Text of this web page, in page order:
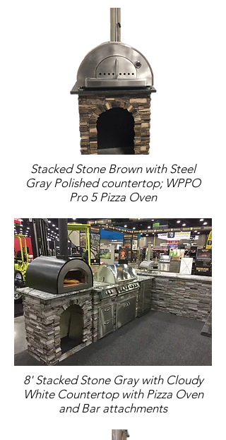
Stacked Stone Brown with Steel
Gray Polished countertop; WPPO
Pro 5 Pizza Oven
8' Stacked Stone Gray with Cloudy
White Countertop with Pizza Oven
and Bar attachments